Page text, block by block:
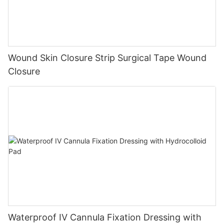
Wound Skin Closure Strip Surgical Tape Wound
Closure
Waterproof IV Cannula Fixation Dressing with